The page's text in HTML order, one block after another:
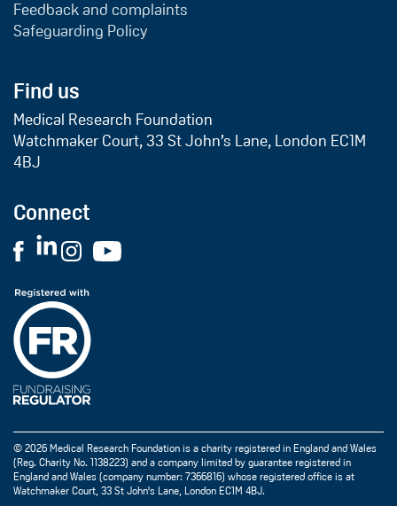
Feedback and complaints
Safeguarding Policy
Find us
Medical Research Foundation
Watchmaker Court, 33 St John’s Lane, London EC1M
4BJ
Connect
© 2026 Medical Research Foundation is a charity registered in England and Wales
(Reg. Charity No. 1138223) and a company limited by guarantee registered in
England and Wales (company number: 7366816) whose registered office is at
Watchmaker Court, 33 St John's Lane, London EC1M 4BJ.